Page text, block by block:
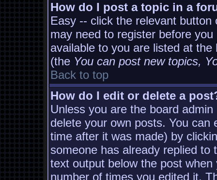
How do I post a topic in a
Easy -- click the relevant
may need to register before
available to you are listed at
(the You can post new topics,
Back to top
How do I edit or delete a
Unless you are the board
delete your own posts. You
time after it was made) by
someone has already replied
text output below the post
number of times you edited it.